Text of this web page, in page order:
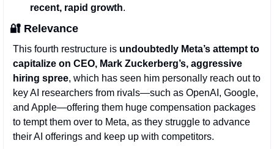
recent, rapid growth.
🔐 Relevance
This fourth restructure is undoubtedly Meta’s attempt to
capitalize on CEO, Mark Zuckerberg’s, aggressive
hiring spree, which has seen him personally reach out to
key AI researchers from rivals—such as OpenAI, Google,
and Apple—offering them huge compensation packages
to tempt them over to Meta, as they struggle to advance
their AI offerings and keep up with competitors.